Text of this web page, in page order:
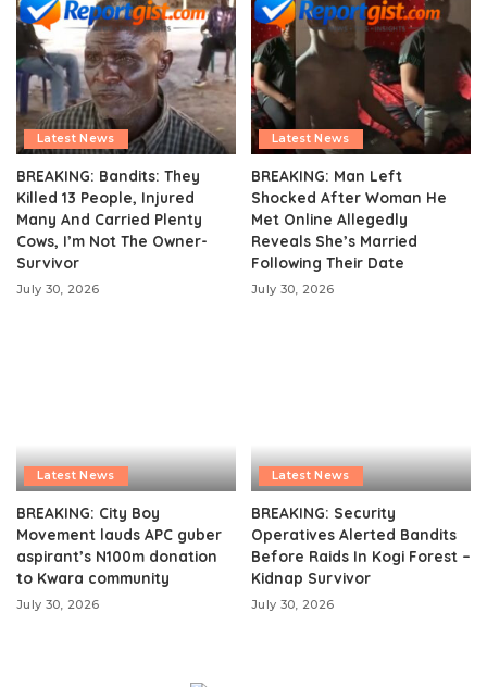
Latest News
BREAKING: Bandits: They
Killed 13 People, Injured
Many And Carried Plenty
Cows, I’m Not The Owner-
Survivor
July 30, 2026
Latest News
BREAKING: Man Left
Shocked After Woman He
Met Online Allegedly
Reveals She’s Married
Following Their Date
July 30, 2026
Latest News
BREAKING: City Boy
Movement lauds APC guber
aspirant’s N100m donation
to Kwara community
July 30, 2026
Latest News
BREAKING: Security
Operatives Alerted Bandits
Before Raids In Kogi Forest –
Kidnap Survivor
July 30, 2026